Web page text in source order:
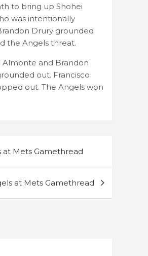
to bring up Shohei
was intentionally
Drury grounded
the Angels threat.
Almonte and Brandon
out. Francisco
out. The Angels won
at Mets Gamethread
at Mets Gamethread